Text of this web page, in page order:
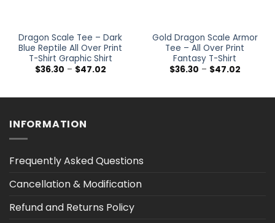
Dragon Scale Tee – Dark
Blue Reptile All Over Print
T-Shirt Graphic Shirt
$36.30 – $47.02Price
$47.02
Gold Dragon Scale Armor
Tee – All Over Print
Fantasy T-Shirt
$36.30 – $47.02Price
$47.02
INFORMATION
Frequently Asked Questions
Cancellation & Modification
Refund and Returns Policy